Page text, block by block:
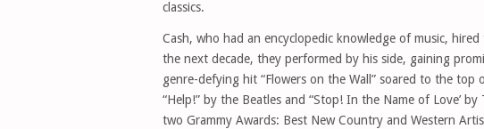
classics.
Cash, who had an encyclopedic knowledge of music,
the next decade, they performed by his side, gaining
genre-defying hit “Flowers on the Wall” soared to the
“Help!” by the Beatles and “Stop! In the Name of Love’
two Grammy Awards: Best New Country and Western